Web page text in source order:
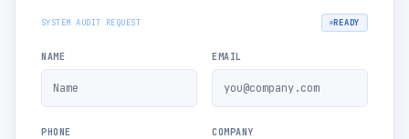
SYSTEM AUDIT REQUEST READY
NAME EMAIL
PHONE COMPANY